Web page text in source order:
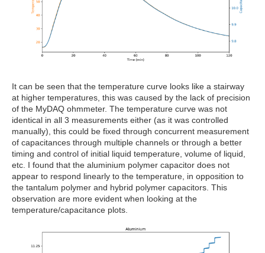
It can be seen that the temperature curve looks like a stairway
at higher temperatures, this was caused by the lack of precision
of the MyDAQ ohmmeter. The temperature curve was not
identical in all 3 measurements either (as it was controlled
manually), this could be fixed through concurrent measurement
of capacitances through multiple channels or through a better
timing and control of initial liquid temperature, volume of liquid,
etc. I found that the aluminium polymer capacitor does not
appear to respond linearly to the temperature, in opposition to
the tantalum polymer and hybrid polymer capacitors. This
observation are more evident when looking at the
temperature/capacitance plots.